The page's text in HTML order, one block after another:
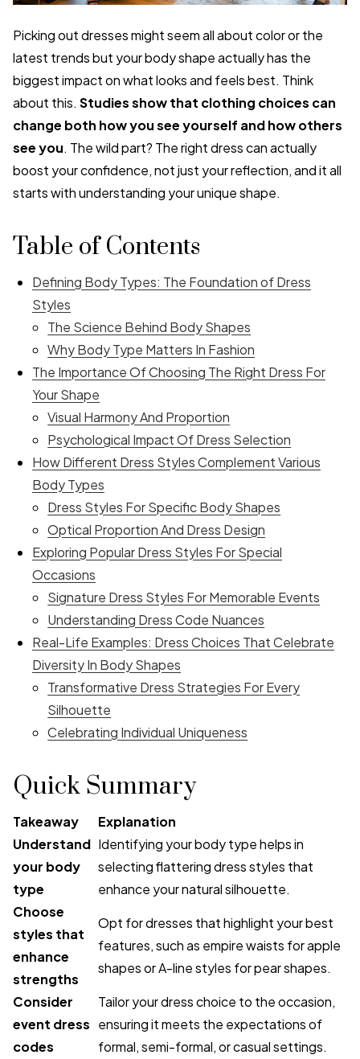
Picking out dresses might seem all about color or the
latest trends but your body shape actually has the
biggest impact on what looks and feels best. Think
about this. Studies show that clothing choices can
change both how you see yourself and how others
see you. The wild part? The right dress can actually
boost your confidence, not just your reflection, and it all
starts with understanding your unique shape.
Table of Contents
Defining Body Types: The Foundation of Dress
Styles
The Science Behind Body Shapes
Why Body Type Matters In Fashion
The Importance Of Choosing The Right Dress For
Your Shape
Visual Harmony And Proportion
Psychological Impact Of Dress Selection
How Different Dress Styles Complement Various
Body Types
Dress Styles For Specific Body Shapes
Optical Proportion And Dress Design
Exploring Popular Dress Styles For Special
Occasions
Signature Dress Styles For Memorable Events
Understanding Dress Code Nuances
Real-Life Examples: Dress Choices That Celebrate
Diversity In Body Shapes
Transformative Dress Strategies For Every
Silhouette
Celebrating Individual Uniqueness
Quick Summary
Takeaway
Explanation
Understand
your body
type
Identifying your body type helps in
selecting flattering dress styles that
enhance your natural silhouette.
Choose
styles that
enhance
strengths
Opt for dresses that highlight your best
features, such as empire waists for apple
shapes or A-line styles for pear shapes.
Consider
event dress
codes
Tailor your dress choice to the occasion,
ensuring it meets the expectations of
formal, semi-formal, or casual settings.